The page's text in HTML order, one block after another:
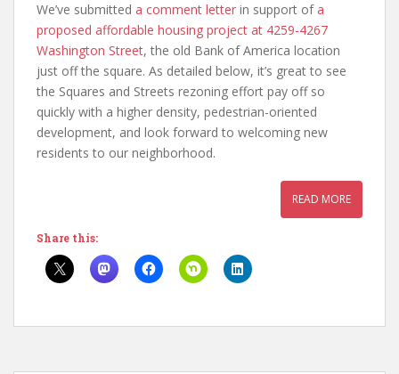
We’ve submitted a comment letter in support ofa
proposed affordable housing project at 4259-4267
Washington Street, the old Bank of America location
just off the square. As detailed below, it’s great to see
the Squares and Streets rezoning effort pay off so
quickly with a higher density, pedestrian-oriented
development, and look forward to welcoming new
residents to our neighborhood.
READ MORE
Share this: